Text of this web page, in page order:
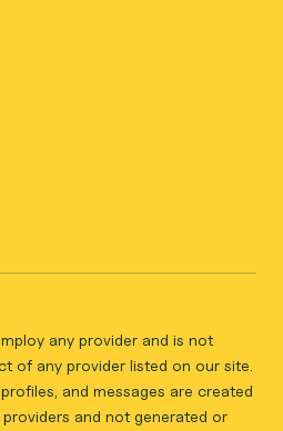
any provider and is not
of any provider listed on our site.
and messages are created
and not generated or